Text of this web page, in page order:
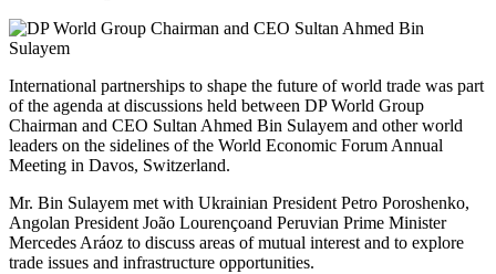
International partnerships to shape the future of world trade was part
of the agenda at discussions held between DP World Group
Chairman and CEO Sultan Ahmed Bin Sulayem and other world
leaders on the sidelines of the World Economic Forum Annual
Meeting in Davos, Switzerland.
Mr. Bin Sulayem met with Ukrainian President Petro Poroshenko,
Angolan President João Lourençoand Peruvian Prime Minister
Mercedes Aráoz to discuss areas of mutual interest and to explore
trade issues and infrastructure opportunities.